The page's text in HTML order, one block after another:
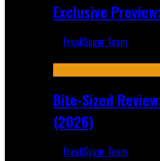
Exclusive
FreakSugar Team
Bite-Sized
(2026)
FreakSugar Team